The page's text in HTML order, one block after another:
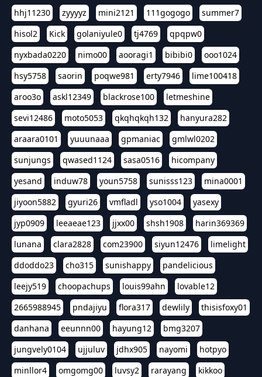
hhj11230
zyyyyz mini2121 111gogogo
summer7
hisol2
Kick golaniyule0 tj4769
qpqpw0
nyxbada0220
nimo00 aooragi1 bibibi0
ooo1024
hsy5758
saorin poqwe981 erty7946
lime100418
aroo3o
askl12349 blackrose100
letmeshine
sevi12486
moto5053 qkqhqkqh132
hanyura282
araara0101
yuuunaaa gpmaniac
gmlwl0202
sunjungs
qwased1124 sasa0516
hicompany
yesand
induw78 youn5758 sunisss123
mina0001
jiyoon5882
gyuri26 vmfladl yso1004
yasexy
jyp0909
leeaeae123 jjxx00 shsh1908
harin369369
lunana
clara2828 com23900 siyun12476
limelight
ddoddo23
cho315 sunishappy
pandelicious
leejy519
choopachups louis99ahn
lovable12
2665988945
pndajiyu flora317 dewlily
thisisfoxy01
danhana
eeunnn00 hayung12
bmg3207
jungvely0104
ujjuluv jdhx905 nayomi
hotpyo
minllor4
omgomg00 luvsy2 rarayang
kikkoo